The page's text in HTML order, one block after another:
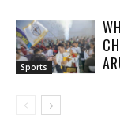
Sports